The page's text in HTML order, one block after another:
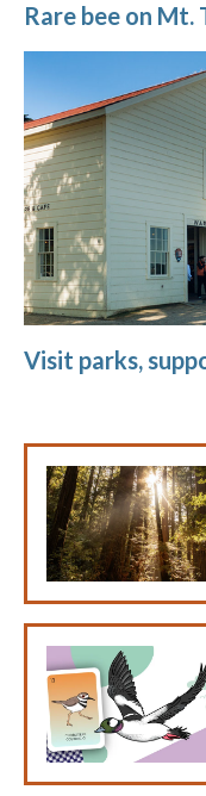
Rare bee on Mt.
Visit parks,